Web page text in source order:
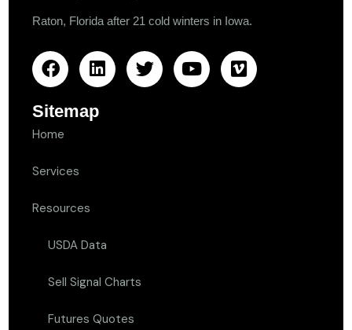
Raton, Florida after 21 cold winters in Iowa.
Sitemap
Home
Services
Resources
USDA Data
Sell Signal Charts
Futures Quotes